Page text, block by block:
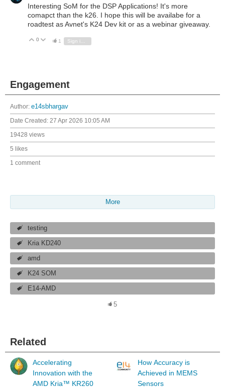
Interesting SoM for the DSP Applications! It's more
comapct than the k26. I hope this will be availabe for a
roadtest as Avnet's K24 Dev kit or as a webinar giveaway.
Vote Up
0 Vote Down
1
Engagement
Author: e14sbhargav
Date Created: 27 Apr 2026 10:05 AM
19428 views
5 likes
1 comment
More
testing
Kria KD240
amd
K24 SOM
E14-AMD
5
Related
Accelerating
Innovation with the
AMD Kria™︎ KR260
How Accuracy is
Achieved in MEMS
Sensors